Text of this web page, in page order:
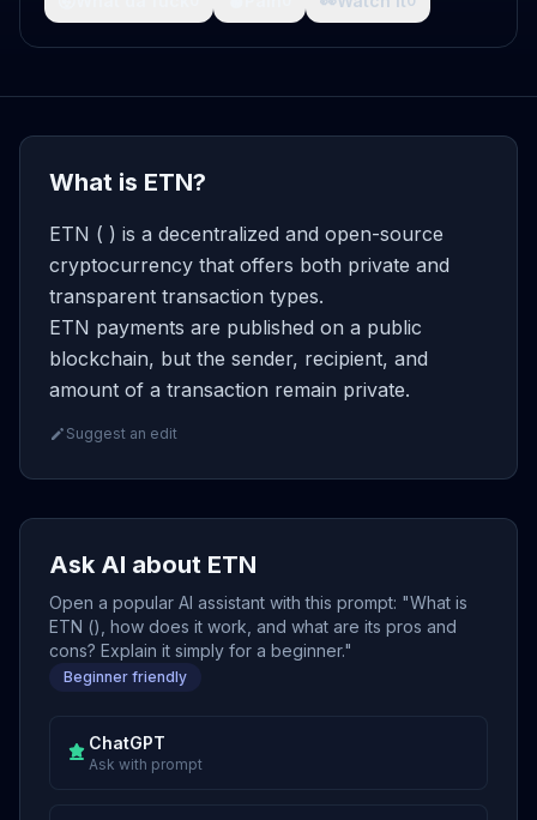
What is ETN?
ETN ( ) is a decentralized and open-source
cryptocurrency that offers both private and
transparent transaction types.
ETN payments are published on a public
blockchain, but the sender, recipient, and
amount of a transaction remain private.
Suggest an edit
Ask AI about ETN
Open a popular AI assistant with this prompt: "What is
ETN (), how does it work, and what are its pros and
cons? Explain it simply for a beginner."
Beginner friendly
ChatGPT
Ask with prompt